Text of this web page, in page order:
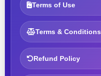
Terms of Use
Terms & Conditions
Refund Policy